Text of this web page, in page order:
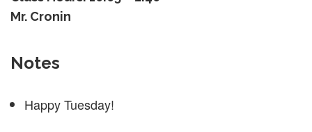
Mr. Cronin
Notes
Happy Tuesday!